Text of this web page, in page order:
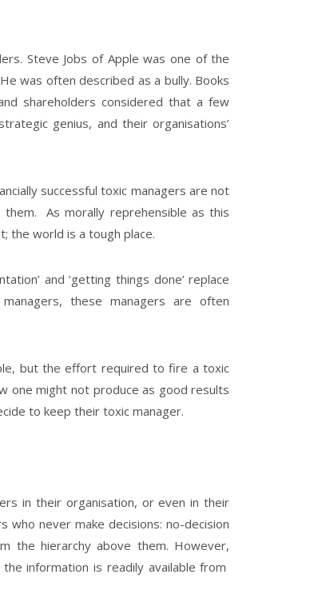
Steve Jobs of Apple was one of the
was often described as a bully. Books
shareholders considered that a few
genius, and their organisations’
successful toxic managers are not
As morally reprehensible as this
the world is a tough place.
and ‘getting things done’ replace
these managers are often
but the effort required to fire a toxic
one might not produce as good results
to keep their toxic manager.
in their organisation, or even in their
who never make decisions: no-decision
the hierarchy above them. However,
information is readily available from